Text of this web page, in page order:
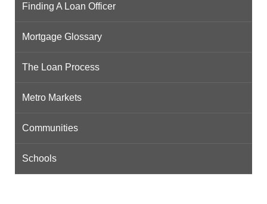
Finding A Loan Officer
Mortgage Glossary
The Loan Process
Metro Markets
Communities
Schools